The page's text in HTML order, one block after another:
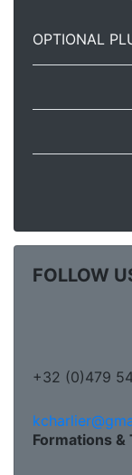
OPTIONAL
FOLLOW
+32 (0)479
Formations &